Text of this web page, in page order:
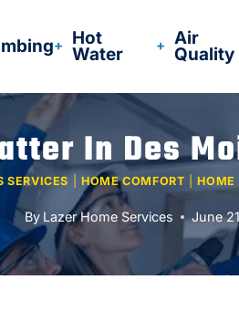
Hot
Water
Air
Quality
In Des
SERVICES HOME COMFORT |HOME
By Lazer Home Services June